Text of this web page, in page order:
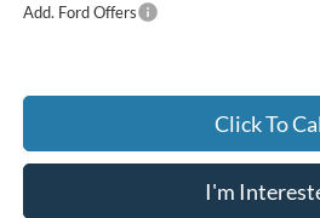
Add. Ford Offers
Click To
I'm